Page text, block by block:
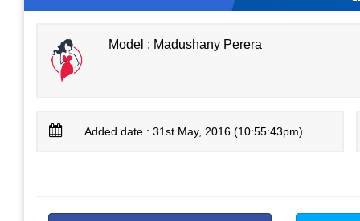
Model : Madushany Perera
Added date : 31st May, 2016 (10:55:43pm)